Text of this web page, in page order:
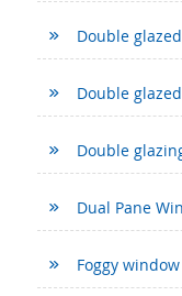
Double
Double
Double
Dual Pane
Foggy